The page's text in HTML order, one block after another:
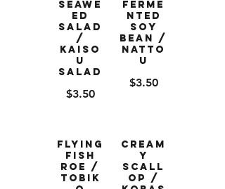
Seawe
ed
Salad
/
Kaiso
u
Salad
$3.50
Ferme
nted
Soy
Bean /
Natto
u
$3.50
Flying
Fish
Roe /
Tobik
Cream
y
Scall
op /